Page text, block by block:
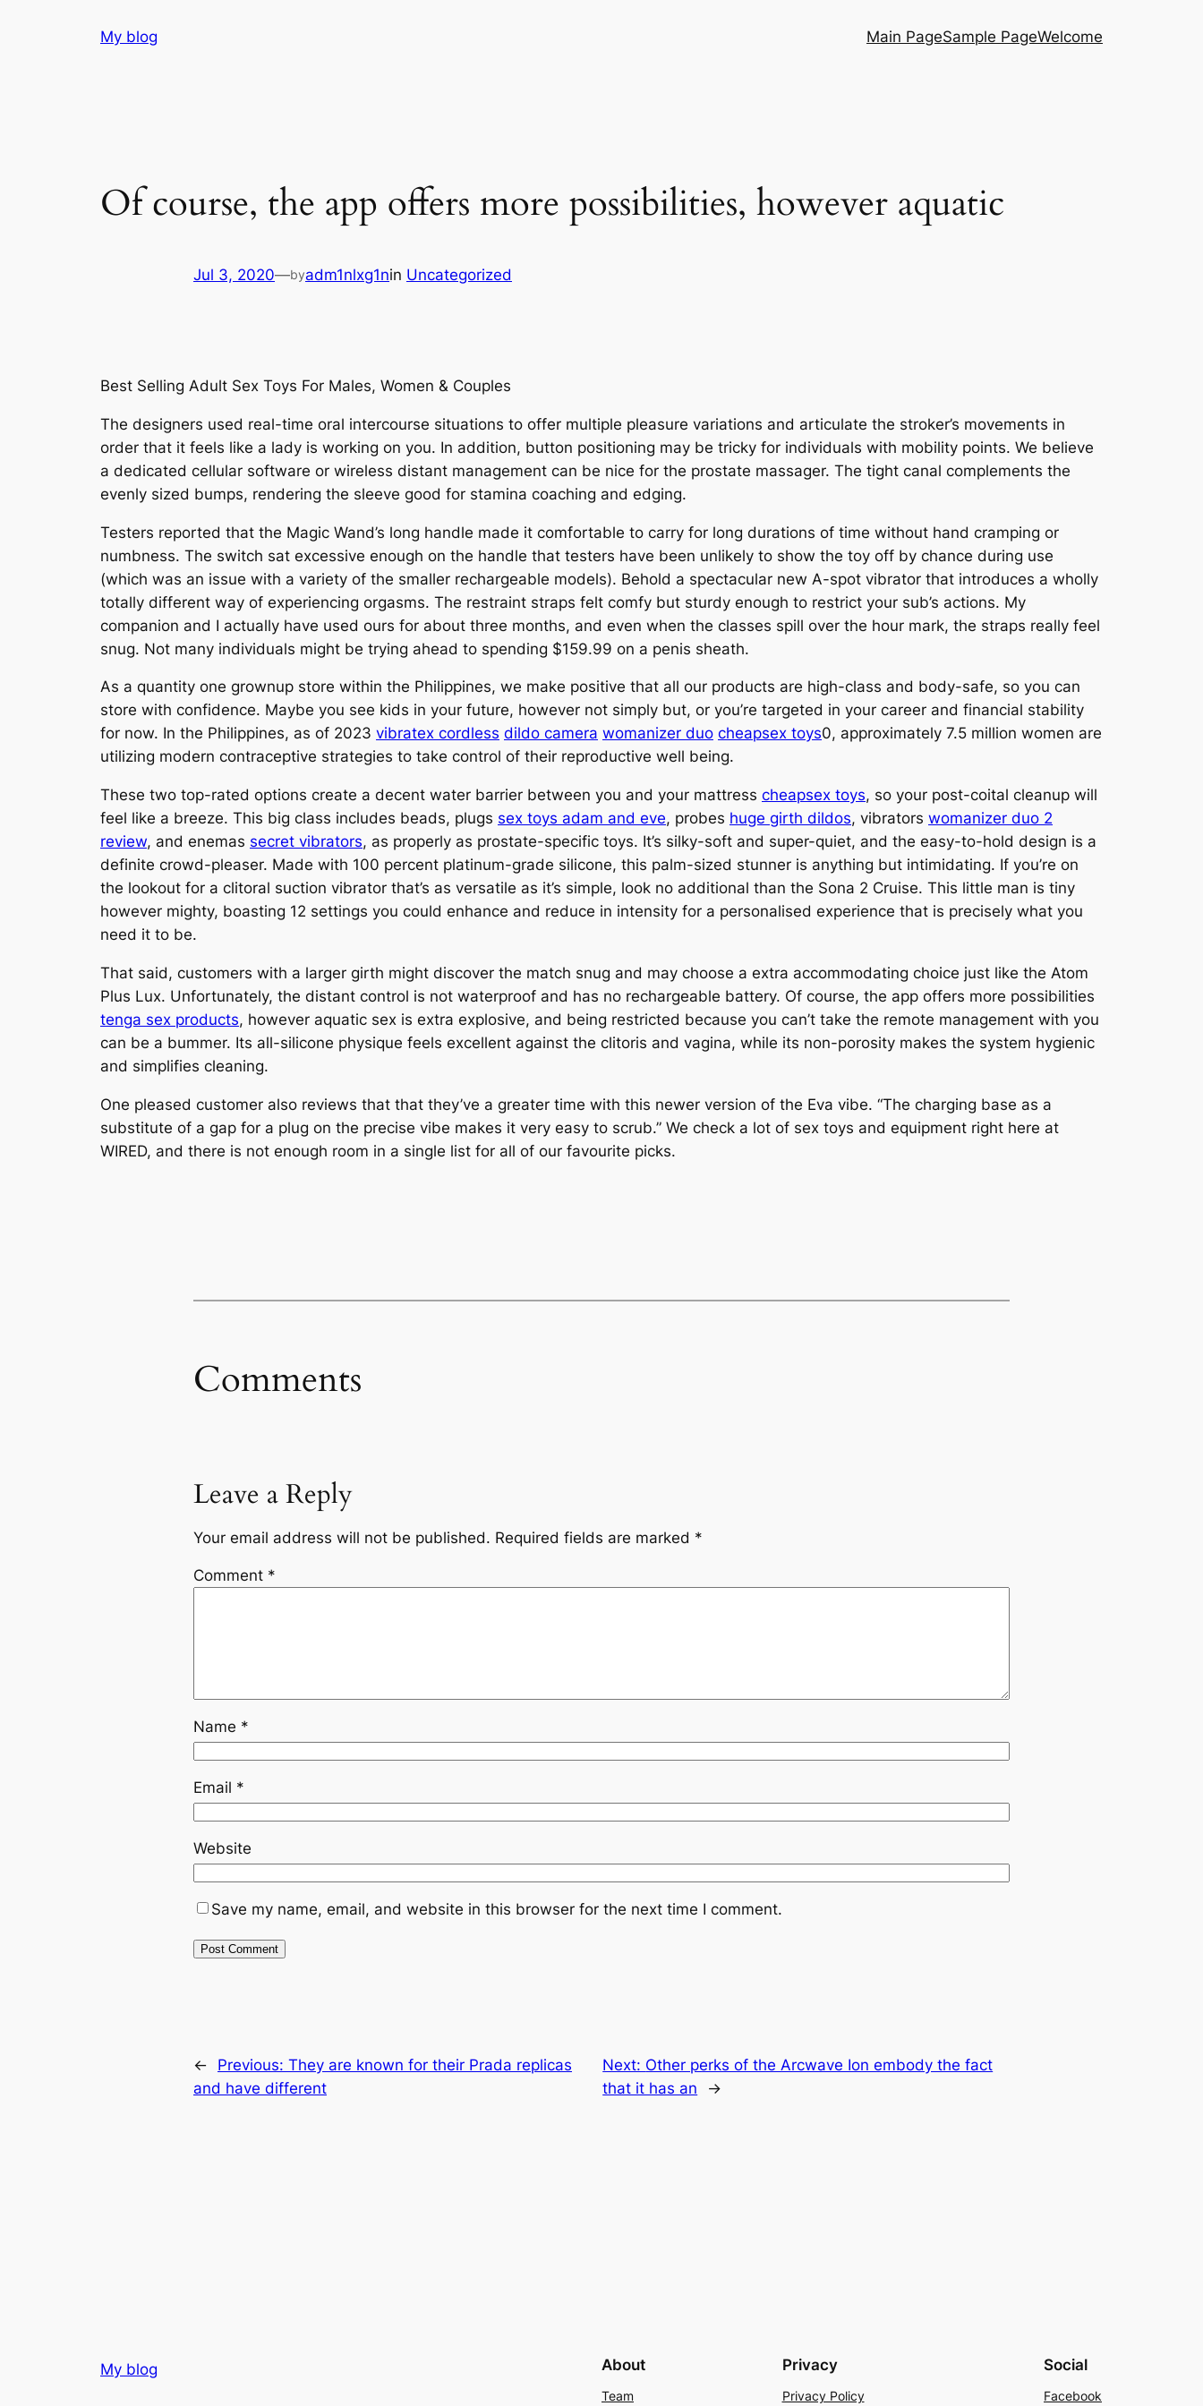
My blog Main PageSample PageWelcome
Of course, the app offers more possibilities, however aquatic
Jul 3, 2020—byadm1nlxg1nin Uncategorized
Best Selling Adult Sex Toys For Males, Women & Couples
The designers used real-time oral intercourse situations to offer multiple pleasure variations and articulate the stroker’s movements in
order that it feels like a lady is working on you. In addition, button positioning may be tricky for individuals with mobility points. We believe
a dedicated cellular software or wireless distant management can be nice for the prostate massager. The tight canal complements the
evenly sized bumps, rendering the sleeve good for stamina coaching and edging.
Testers reported that the Magic Wand’s long handle made it comfortable to carry for long durations of time without hand cramping or
numbness. The switch sat excessive enough on the handle that testers have been unlikely to show the toy off by chance during use
(which was an issue with a variety of the smaller rechargeable models). Behold a spectacular new A-spot vibrator that introduces a wholly
totally different way of experiencing orgasms. The restraint straps felt comfy but sturdy enough to restrict your sub’s actions. My
companion and I actually have used ours for about three months, and even when the classes spill over the hour mark, the straps really feel
snug. Not many individuals might be trying ahead to spending $159.99 on a penis sheath.
As a quantity one grownup store within the Philippines, we make positive that all our products are high-class and body-safe, so you can
store with confidence. Maybe you see kids in your future, however not simply but, or you’re targeted in your career and financial stability
for now. In the Philippines, as of 2023 vibratex cordless dildo camera womanizer duo cheapsex toys0, approximately 7.5 million women are
utilizing modern contraceptive strategies to take control of their reproductive well being.
These two top-rated options create a decent water barrier between you and your mattress cheapsex toys, so your post-coital cleanup will
feel like a breeze. This big class includes beads, plugs sex toys adam and eve, probes huge girth dildos, vibrators womanizer duo 2
review, and enemas secret vibrators, as properly as prostate-specific toys. It’s silky-soft and super-quiet, and the easy-to-hold design is a
definite crowd-pleaser. Made with 100 percent platinum-grade silicone, this palm-sized stunner is anything but intimidating. If you’re on
the lookout for a clitoral suction vibrator that’s as versatile as it’s simple, look no additional than the Sona 2 Cruise. This little man is tiny
however mighty, boasting 12 settings you could enhance and reduce in intensity for a personalised experience that is precisely what you
need it to be.
That said, customers with a larger girth might discover the match snug and may choose a extra accommodating choice just like the Atom
Plus Lux. Unfortunately, the distant control is not waterproof and has no rechargeable battery. Of course, the app offers more possibilities
tenga sex products, however aquatic sex is extra explosive, and being restricted because you can’t take the remote management with you
can be a bummer. Its all-silicone physique feels excellent against the clitoris and vagina, while its non-porosity makes the system hygienic
and simplifies cleaning.
One pleased customer also reviews that that they’ve a greater time with this newer version of the Eva vibe. “The charging base as a
substitute of a gap for a plug on the precise vibe makes it very easy to scrub.” We check a lot of sex toys and equipment right here at
WIRED, and there is not enough room in a single list for all of our favourite picks.
Comments
Leave a Reply
Your email address will not be published. Required fields are marked *
Comment *
Name *
Email *
Website
Save my name, email, and website in this browser for the next time I comment.
← Previous: They are known for their Prada replicas
and have different
Next: Other perks of the Arcwave Ion embody the fact
that it has an
→
My blog About
Team
Privacy
Privacy Policy
Social
Facebook